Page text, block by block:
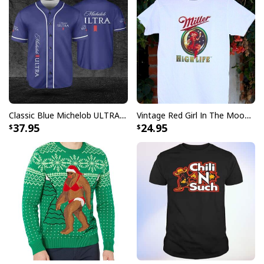
Classic Blue Michelob ULTRA Baseball Jersey Gift For Beer Lovers
37.95
Vintage Red Girl In The Moon Miller High Life T-Shirt
24.95